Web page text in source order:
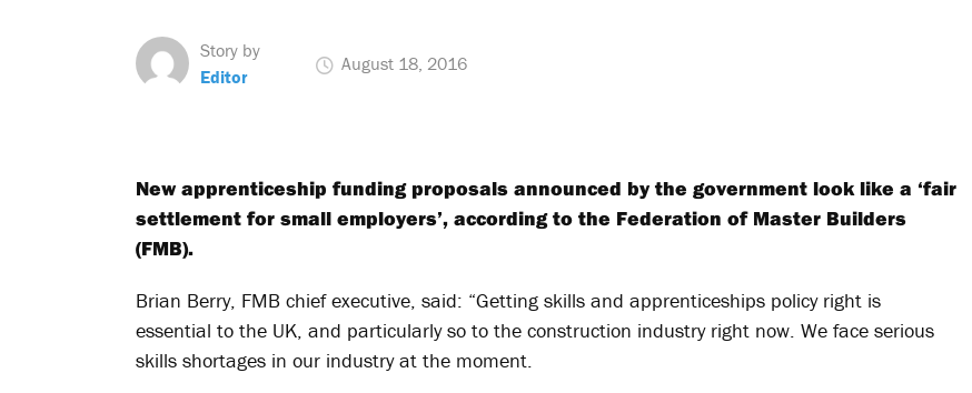
Story by
Editor
August 18, 2016
New apprenticeship funding proposals announced by the government look like a ‘fair
settlement for small employers’, according to the Federation of Master Builders
(FMB).
Brian Berry, FMB chief executive, said: “Getting skills and apprenticeships policy right is
essential to the UK, and particularly so to the construction industry right now. We face serious
skills shortages in our industry at the moment.